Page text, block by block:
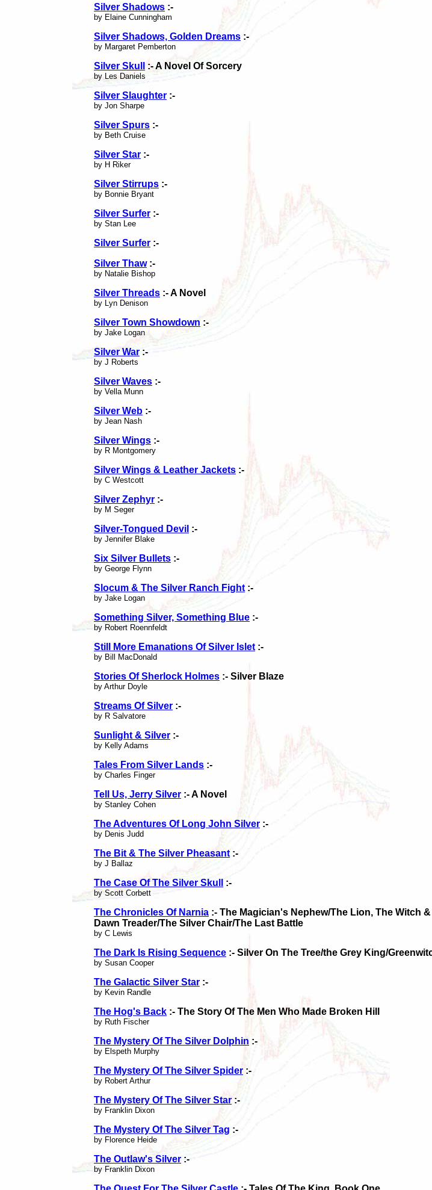
Silver Shadows :-
by Elaine Cunningham
Silver Shadows, Golden Dreams :-
by Margaret Pemberton
Silver Skull :- A Novel Of Sorcery
by Les Daniels
Silver Slaughter :-
by Jon Sharpe
Silver Spurs :-
by Beth Cruise
Silver Star :-
by H Riker
Silver Stirrups :-
by Bonnie Bryant
Silver Surfer :-
by Stan Lee
Silver Surfer :-
Silver Thaw:-
by Natalie Bishop
Silver Threads :- A Novel
by Lyn Denison
Silver Town Showdown :-
by Jake Logan
Silver War :-
by J Roberts
Silver Waves :-
by Vella Munn
Silver Web :-
by Jean Nash
Silver Wings :-
by R Montgomery
Silver Wings & Leather Jackets :-
by C Westcott
Silver Zephyr :-
by M Seger
Silver-Tongued Devil :-
by Jennifer Blake
Six Silver Bullets :-
by George Flynn
Slocum & The Silver Ranch Fight :-
by Jake Logan
Something Silver, Something Blue :-
by Robert Roennfeldt
Still More Emanations Of Silver Islet :-
by Bill MacDonald
Stories Of Sherlock Holmes :- Silver Blaze
by Arthur Doyle
Streams Of Silver :-
by R Salvatore
Sunlight & Silver :-
by Kelly Adams
Tales From Silver Lands :-
by Charles Finger
Tell Us, Jerry Silver :- A Novel
by Stanley Cohen
The Adventures Of Long John Silver :-
by Denis Judd
The Bit & The Silver Pheasant:-
by J Ballaz
The Case Of The Silver Skull :-
by Scott Corbett
The Chronicles Of Narnia :- The Magician's Nephew/The Lion, The Witch
Dawn Treader/The Silver Chair/The Last Battle
by C Lewis
The Dark Is Rising Sequence :- Silver On The Tree/the Grey King/
by Susan Cooper
The Galactic Silver Star :-
by Kevin Randle
The Hog's Back :- The Story Of The Men Who Made Broken Hill
by Ruth Fischer
The Mystery Of The Silver Dolphin :-
by Elspeth Murphy
The Mystery Of The Silver Spider :-
by Robert Arthur
The Mystery Of The Silver Star :-
by Franklin Dixon
The Mystery Of The Silver Tag :-
by Florence Heide
The Outlaw's Silver :-
by Franklin Dixon